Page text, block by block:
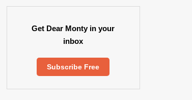
Get Dear Monty in your
inbox
Subscribe Free